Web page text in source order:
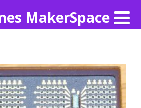
MakerSpace